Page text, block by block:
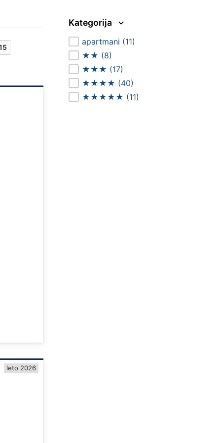
leto 2026
Kategorija
apartmani (11)
★★ (8)
★★★ (17)
★★★★ (40)
★★★★★ (11)